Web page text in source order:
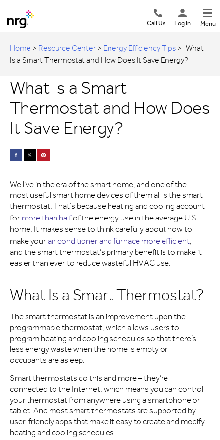
Menu
Log In
Call Us
Home > Resource Center > Energy Efficiency Tips > What
Is a Smart Thermostat and How Does It Save Energy?
What Is a Smart
Thermostat and How Does
It Save Energy?
We live in the era of the smart home, and one of the
most useful smart home devices of them all is the smart
thermostat. That’s because heating and cooling account
for more than halfof the energy use in the average U.S.
home. It makes sense to think carefully about how to
make yourair conditioner and furnace more efficient
and the smart thermostat’s primary benefit is to make it
easier than ever to reduce wasteful HVAC use.
What Is a Smart Thermostat?
The smart thermostat is an improvement upon the
programmable thermostat, which allows users to
program heating and cooling schedules so that there’s
less energy waste when the home is empty or
occupants are asleep.
Smart thermostats do this and more – they’re
connected to the Internet, which means you can control
your thermostat from anywhere using a smartphone or
tablet. And most smart thermostats are supported by
user-friendly apps that make it easy to create and modify
heating and cooling schedules.